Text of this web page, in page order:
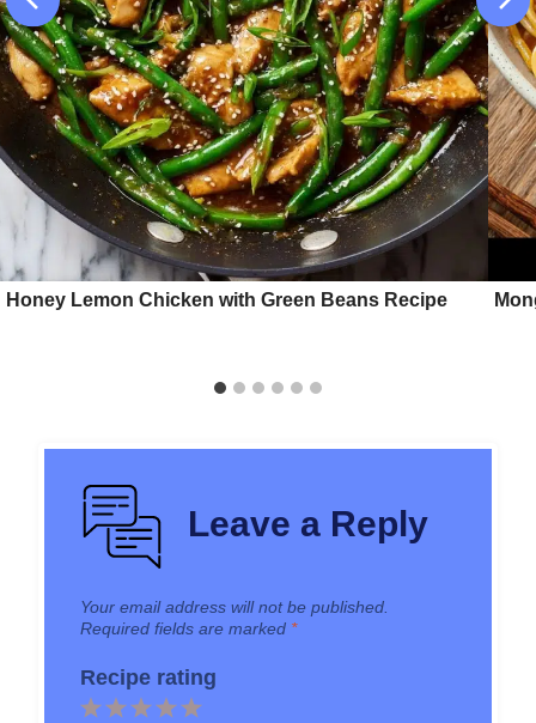
Honey Lemon Chicken with Green Beans Recipe
Leave a Reply
Your email address will not be published.
Required fields are marked *
Recipe rating